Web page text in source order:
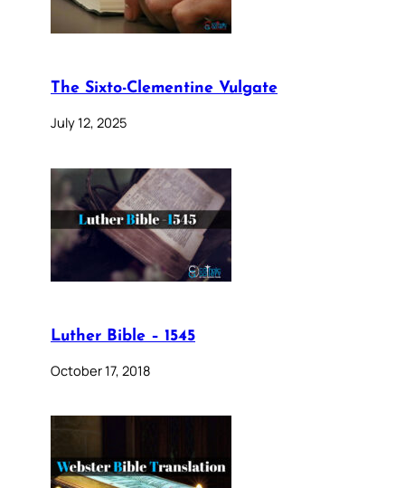
The Sixto-Clementine Vulgate
July 12, 2025
Luther Bible – 1545
October 17, 2018